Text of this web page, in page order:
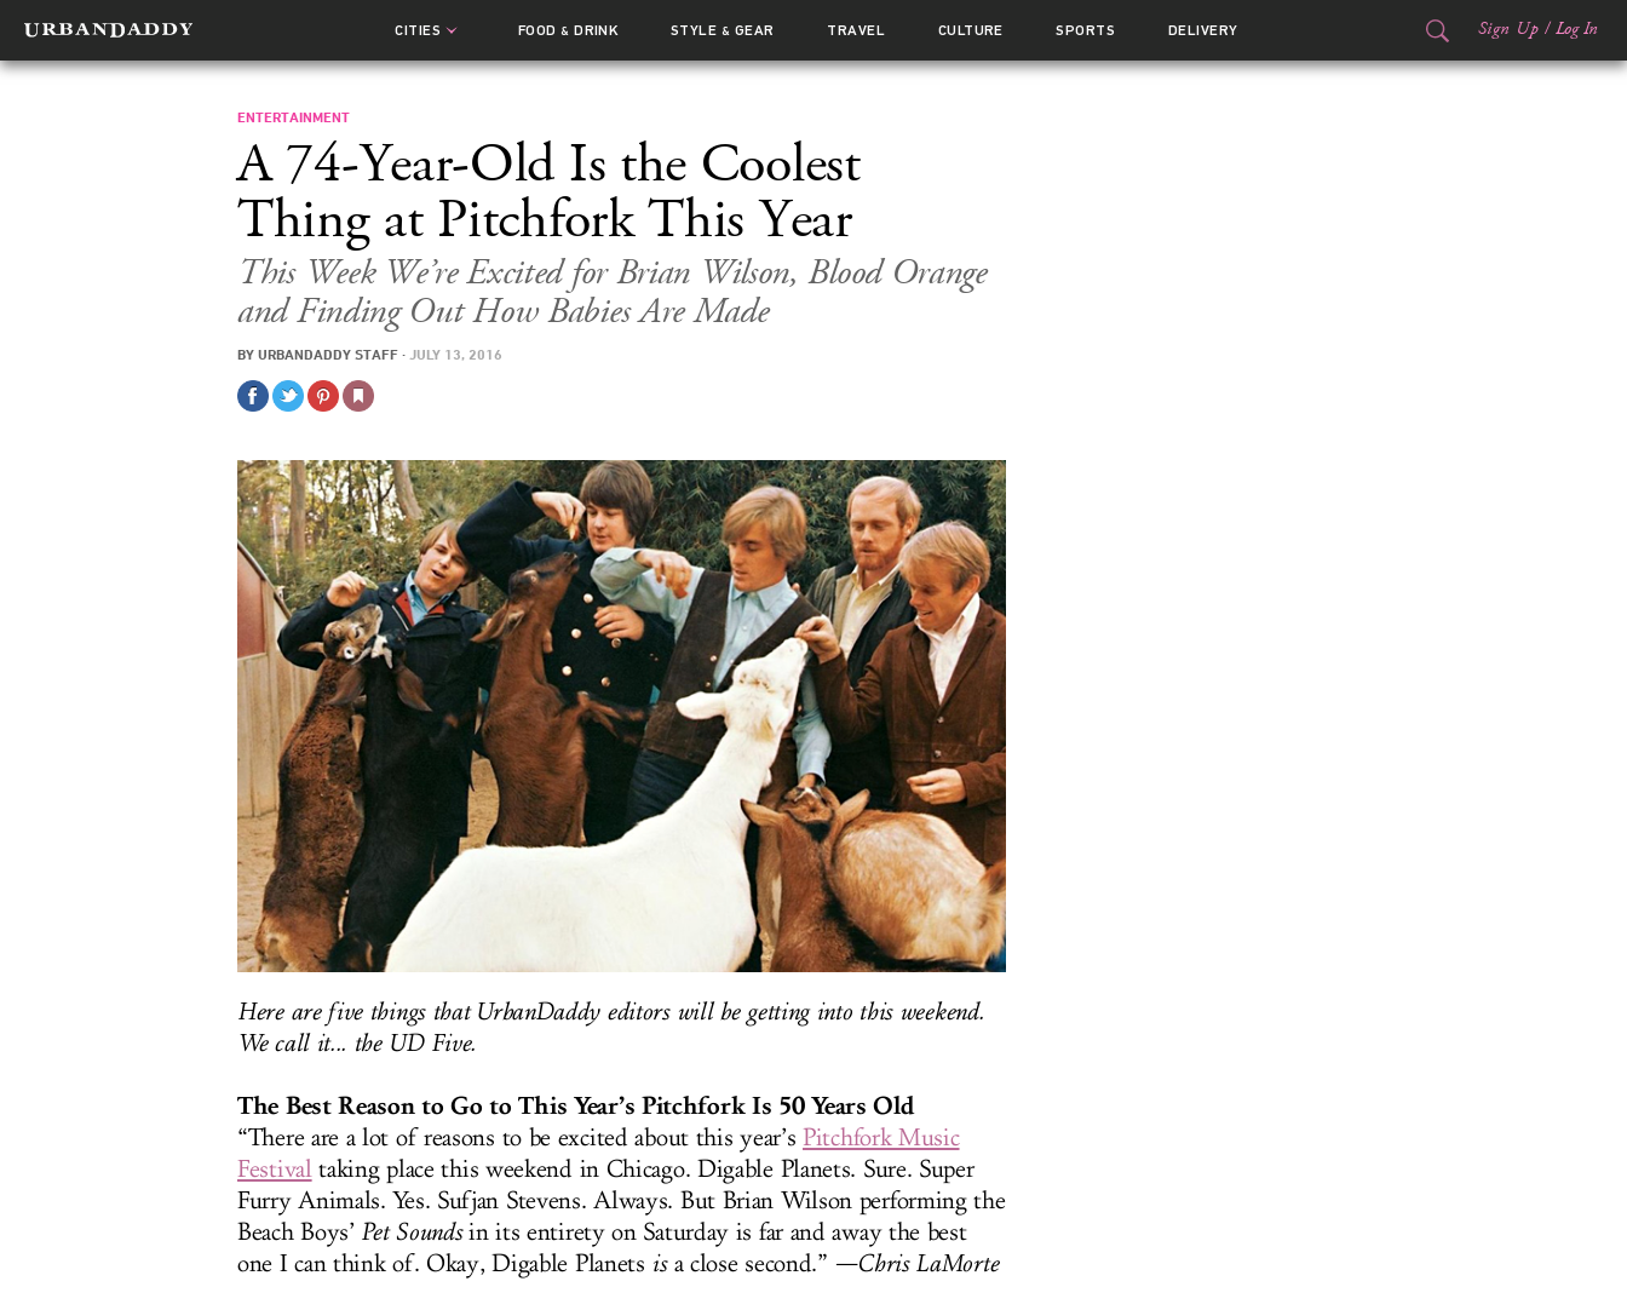
CITIES FOOD& DRINK STYLE & GEAR TRAVEL CULTURE SPORTS DELIVERY Sign Up / Log In
ENTERTAINMENT
A 74-Year-Old Is the Coolest
Thing at Pitchfork This Year
This Week We’re Excited for Brian Wilson, Blood Orange
and Finding Out How Babies Are Made
BY URBANDADDY STAFF · JULY 13, 2016
Here are five things that UrbanDaddy editors will be getting into this weekend.
We call it... the UD Five.
The Best Reason to Go to This Year’s Pitchfork Is 50 Years Old
“There are a lot of reasons to be excited about this year’sPitchfork Music
Festivaltaking place this weekend in Chicago. Digable Planets. Sure. Super
Furry Animals. Yes. Sufjan Stevens. Always. But Brian Wilson performing the
Beach Boys’ Pet Soundsin its entirety on Saturday is far and away the best
one I can think of. Okay, Digable Planets isa close second.” —Chris LaMorte